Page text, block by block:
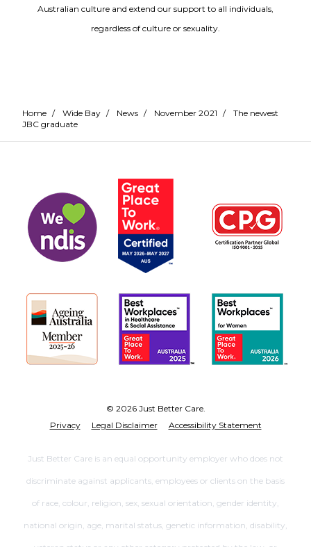
Australian culture and extend our support to all individuals,
regardless of culture or sexuality.
Home / Wide Bay / News / November 2021 /
The newest
JBC graduate
© 2026 Just Better Care.
Privacy
Legal Disclaimer Accessibility Statement
Just Better Care is an equal opportunity employer who does not
discriminate against applicants, employees or clients on the basis
of race, colour, religion, sex, sexual orientation, gender identity,
national origin, age, marital status, genetic information, disability,